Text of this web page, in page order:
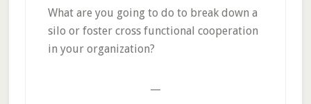
What are you going to do to break down a
silo or foster cross functional cooperation
in your organization?